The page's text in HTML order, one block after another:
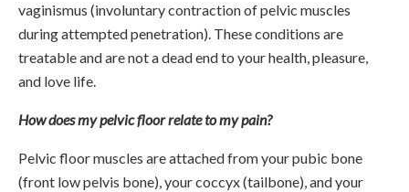
vaginismus (involuntary contraction of pelvic muscles
during attempted penetration). These conditions are
treatable and are not a dead end to your health, pleasure,
and love life.
How does my pelvic floor relate to my pain?
Pelvic floor muscles are attached from your pubic bone
(front low pelvis bone), your coccyx (tailbone), and your